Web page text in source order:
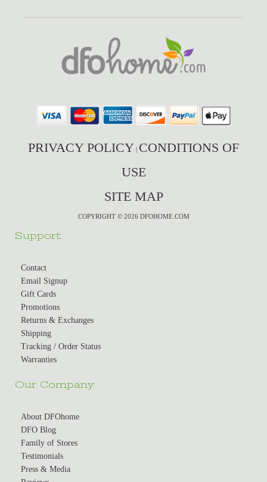
PRIVACY POLICY | CONDITIONS OF
USE
SITE MAP
COPYRIGHT © 2026 DFOHOME.COM
Support
Contact
Email Signup
Gift Cards
Promotions
Returns & Exchanges
Shipping
Tracking / Order Status
Warranties
Our Company
About DFOhome
DFO Blog
Family of Stores
Testimonials
Press & Media